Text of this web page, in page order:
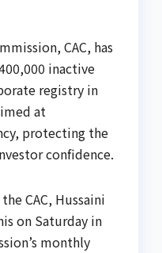
CAC, has
inactive
registry in
at
protecting the
confidence.
CAC, Hussaini
on Saturday in
monthly